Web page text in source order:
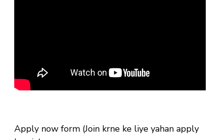
Apply now form (Join krne ke liye yahan apply